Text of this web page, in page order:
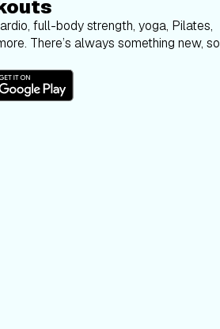
full-body strength, yoga, Pilates,
There’s always something new, so